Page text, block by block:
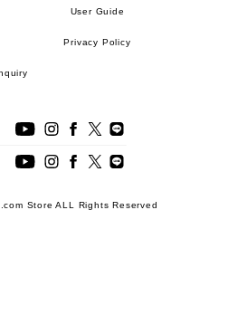
User Guide
Privacy Policy
Store ALL Rights Reserved